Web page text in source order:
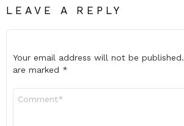
LEAVE A REPLY
Your email address will not be published.
are marked *